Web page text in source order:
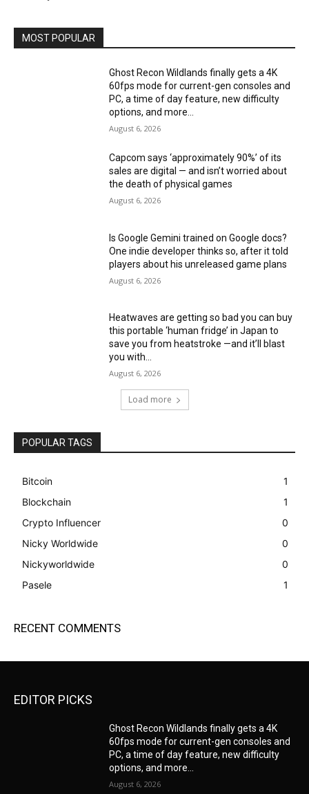
MOST POPULAR
Ghost Recon Wildlands finally gets a 4K
60fps mode for current-gen consoles and
PC, a time of day feature, new difficulty
options, and more...
August 6, 2026
Capcom says ‘approximately 90%’ of its
sales are digital — and isn’t worried about
the death of physical games
August 6, 2026
Is Google Gemini trained on Google docs?
One indie developer thinks so, after it told
players about his unreleased game plans
August 6, 2026
Heatwaves are getting so bad you can buy
this portable ‘human fridge’ in Japan to
save you from heatstroke —and it’ll blast
you with...
August 6, 2026
Load more
POPULAR TAGS
Bitcoin
1
Blockchain
1
Crypto Influencer
0
Nicky Worldwide
0
Nickyworldwide
0
Pasele
1
RECENT COMMENTS
EDITOR PICKS
Ghost Recon Wildlands finally gets a 4K
60fps mode for current-gen consoles and
PC, a time of day feature, new difficulty
options, and more...
August 6, 2026